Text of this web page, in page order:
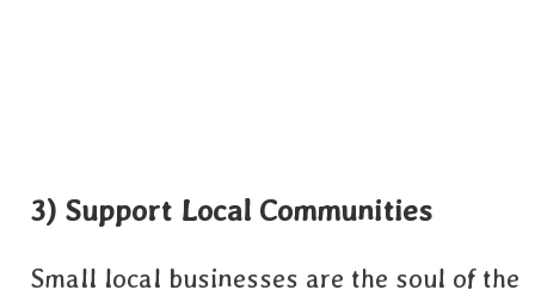
3) Support Local Communities
Small local businesses are the soul of the